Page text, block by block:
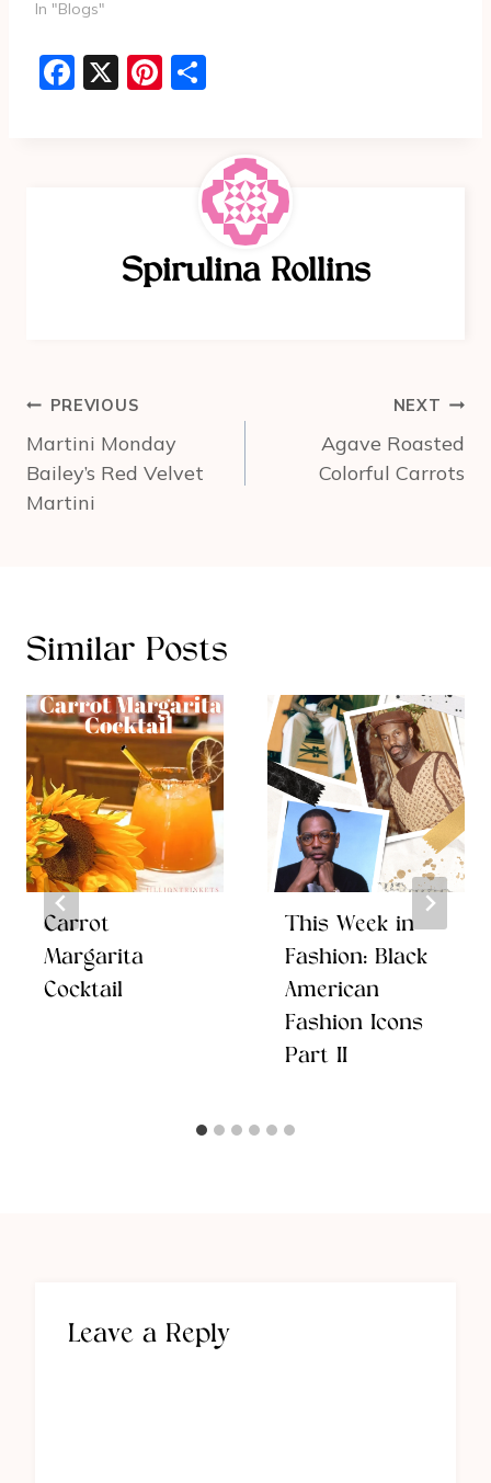
In "Blogs"
F
X
Pi
e
Spirulina Rollins
Post
navigation
PREVIOUS
Martini Monday
Bailey’s Red Velvet
Martini
NEXT
Agave Roasted
Colorful Carrots
Similar Posts
Carrot
Margarita
Cocktail
This Week in
Fashion: Black
American
Fashion Icons
Part II
Leave a Reply